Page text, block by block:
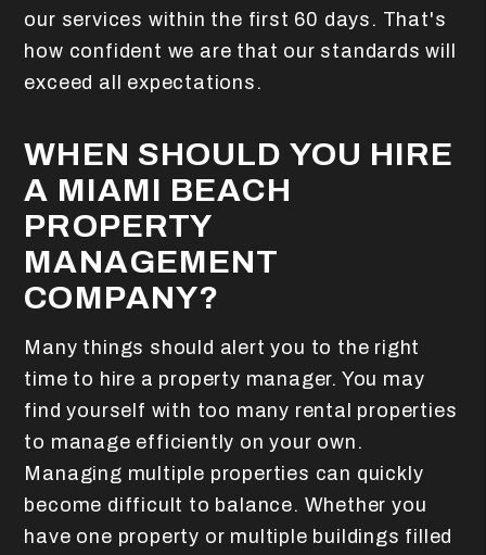
our services within the first 60 days. That's
how confident we are that our standards will
exceed all expectations.
WHEN SHOULD YOU HIRE
A MIAMI BEACH
PROPERTY
MANAGEMENT
COMPANY?
Many things should alert you to the right
time to hire a property manager. You may
find yourself with too many rental properties
to manage efficiently on your own.
Managing multiple properties can quickly
become difficult to balance. Whether you
have one property or multiple buildings filled